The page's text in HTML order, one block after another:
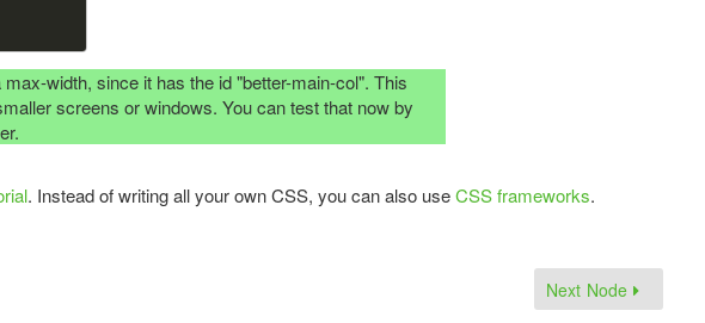
width, since it has the id "better-main-col". This
screens or windows. You can test that now by
. Instead of writing all your own CSS, you can also useCSS frameworks.
Next Node